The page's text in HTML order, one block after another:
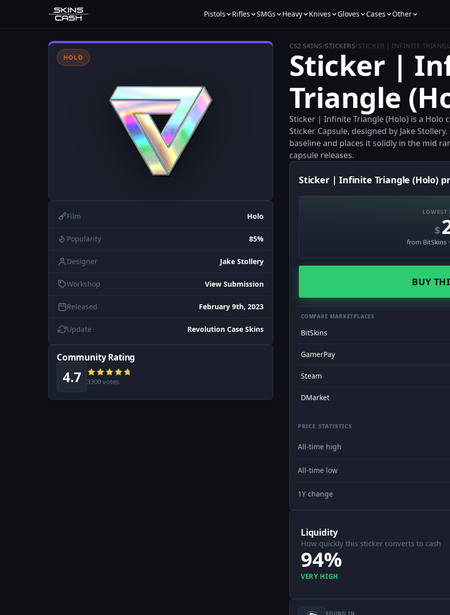
Pistols Rifles SMGs Heavy Knives Gloves Cases Other
HOLO
Film Holo
Popularity 85%
Designer Jake Stollery
Workshop View Submission
Released February 9th, 2023
Update Revolution Case Skins
Community Rating
4.7 3300 votes
CS2 SKINS/STICKERS/STICKER | INFINITE
Sticker |
Triangle
Sticker | Infinite Triangle (Holo) is a Holo
Sticker Capsule, designed by Jake
baseline and places it solidly in the mid
capsule releases.
Sticker | Infinite Triangle (Holo)
LOWEST
$
from BitSkins
BUY
COMPARE MARKETPLACES
BitSkins
GamerPay
Steam
DMarket
PRICE STATISTICS
All-time high
All-time low
1Y change
Liquidity
How quickly this sticker converts to cash
94%
VERY HIGH
FOUND IN